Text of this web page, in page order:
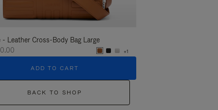
- Leather Cross-Body Bag Large
+1
ADD TO CART
BACK TO SHOP